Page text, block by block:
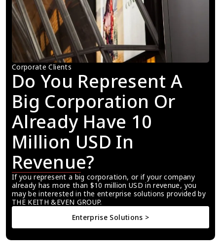
Corporate Clients
Do You Represent A
Big Corporation Or
Already Have 10
Million USD In
Revenue?
If you represent a big corporation, or if your company
already has more than $10 million USD in revenue, you
may be interested in the enterprise solutions provided by
THE KEITH &EVEN GROUP.
Enterprise Solutions >